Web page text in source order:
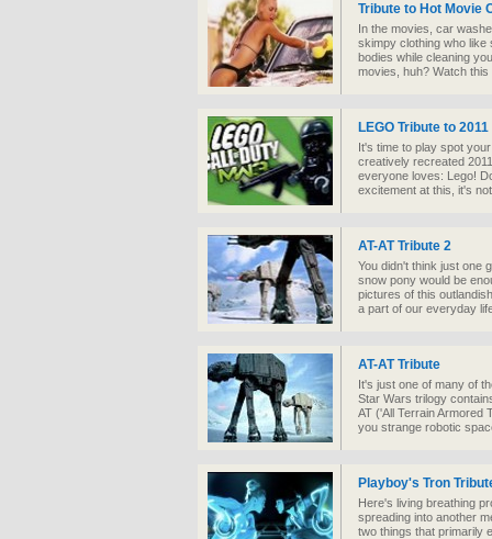
Tribute to Hot Movie
In the movies, car
skimpy clothing who like
bodies while cleaning
movies, huh? Watch
LEGO Tribute to
It's time to play spot
creatively recreated
everyone loves: Lego!
excitement at this, it's
AT-AT Tribute 2
You didn't think just one
snow pony would be
pictures of this
a part of our everyday
AT-AT Tribute
It's just one of many of
Star Wars trilogy
AT ('All Terrain Armored
you strange robotic
Playboy's Tron
Here's living breathing
spreading into another
two things that primarily